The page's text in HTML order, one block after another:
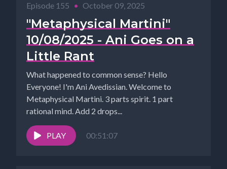
Episode 155 • October 09, 2025
"Metaphysical Martini"
10/08/2025 - Ani Goes on a
Little Rant
What happened to common sense? Hello
Everyone! I'm Ani Avedissian. Welcome to
Metaphysical Martini. 3 parts spirit. 1 part
rational mind. Add 2 drops...
PLAY 00:51:07